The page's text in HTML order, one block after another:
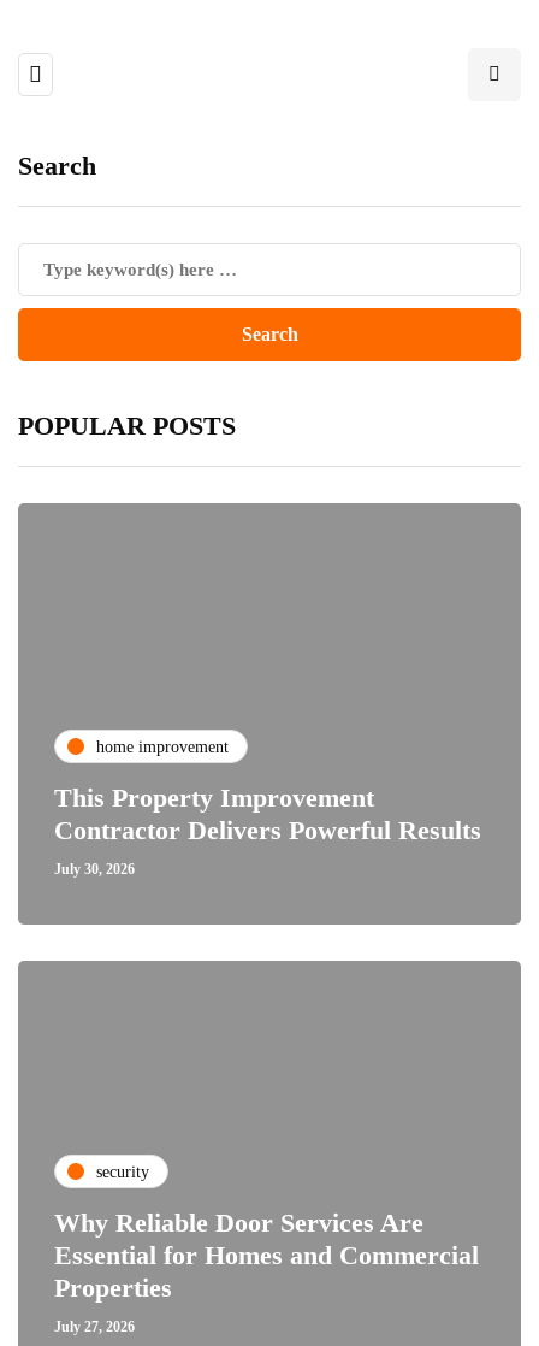
Search
POPULAR POSTS
home improvement
This Property Improvement
Contractor Delivers Powerful Results
July 30, 2026
security
Why Reliable Door Services Are
Essential for Homes and Commercial
Properties
July 27, 2026